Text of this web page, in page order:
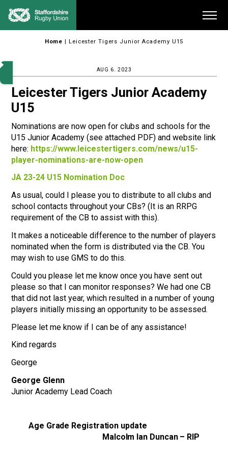
Home | Leicester Tigers Junior Academy U15
AUG 6. 2023
Leicester Tigers Junior Academy
U15
Nominations are now open for clubs and schools for the
U15 Junior Academy (see attached PDF) and website link
here: https://www.leicestertigers.com/news/u15-
player-nominations-are-now-open
JA 23-24 U15 Nomination Doc
As usual, could I please you to distribute to all clubs and
school contacts throughout your CBs? (It is an RRPG
requirement of the CB to assist with this).
It makes a noticeable difference to the number of players
nominated when the form is distributed via the CB. You
may wish to use GMS to do this.
Could you please let me know once you have sent out
please so that I can monitor responses? We had one CB
that did not last year, which resulted in a number of young
players initially missing an opportunity to be assessed.
Please let me know if I can be of any assistance!
Kind regards
George
George Glenn
Junior Academy Lead Coach
Age Grade Registration update
Malcolm Ian Duncan – RIP